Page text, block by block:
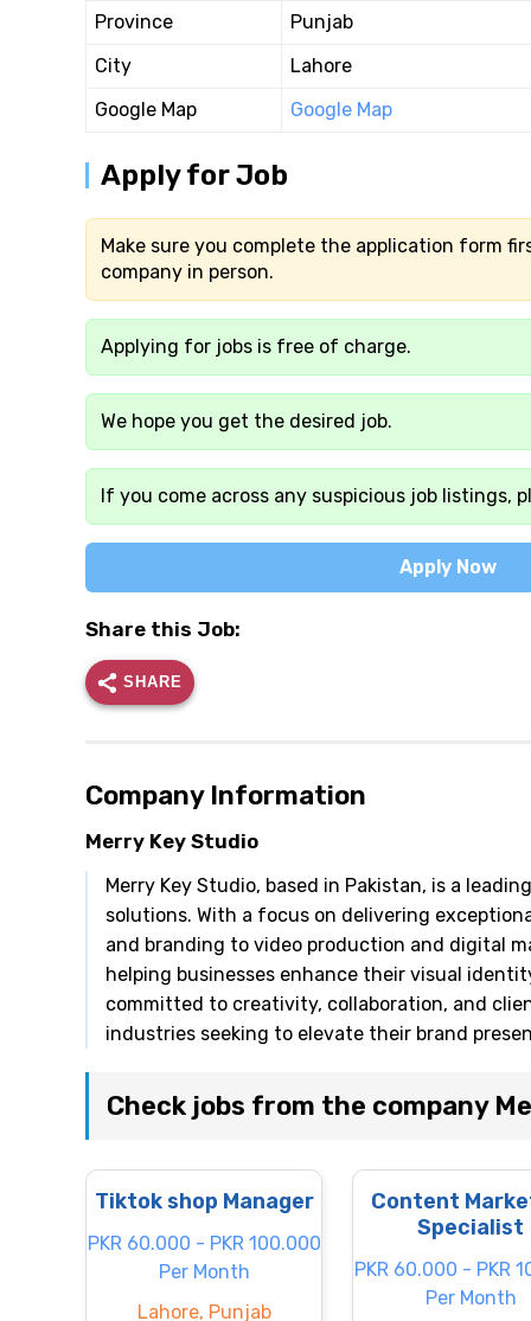
Province
Punjab
City
Lahore
Google Map
Google Map
Apply for Job
Make sure you complete the application form
company in person.
Applying for jobs is free of charge.
We hope you get the desired job.
If you come across any suspicious job listings,
Apply Now
Share this Job:
SHARE
Company Information
Merry Key Studio
Merry Key Studio, based in Pakistan, is a
solutions. With a focus on delivering
and branding to video production and digital
helping businesses enhance their visual
committed to creativity, collaboration, and
industries seeking to elevate their brand
Check jobs from the company
Tiktok shop Manager
PKR 60.000 - PKR 100.000
Per Month
Lahore, Punjab
Content
Specialist
PKR 60.000 - PKR
Per Month